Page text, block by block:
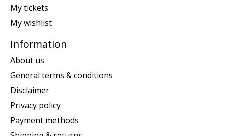
My tickets
My wishlist
Information
About us
General terms & conditions
Disclaimer
Privacy policy
Payment methods